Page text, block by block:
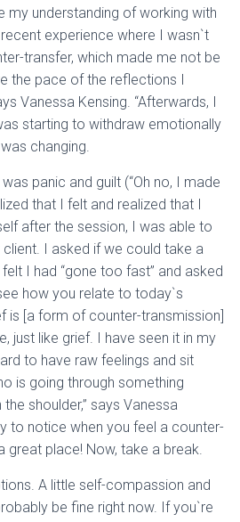
my understanding of working with
experience where I wasn`t
transfer, which made me not be
the pace of the reflections I
Vanessa Kensing. “Afterwards, I
starting to withdraw emotionally
changing.
panic and guilt (“Oh no, I made
that I felt and realized that I
after the session, I was able to
I asked if we could take a
I had “gone too fast” and asked
how you relate to today`s
is [a form of counter-transmission]
just like grief. I have seen it in my
to have raw feelings and sit
is going through something
shoulder,” says Vanessa
to notice when you feel a counter-
great place! Now, take a break.
A little self-compassion and
be fine right now. If you`re